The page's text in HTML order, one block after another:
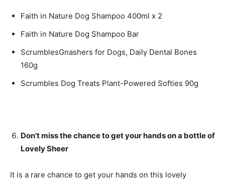
Faith in Nature Dog Shampoo 400ml x 2
Faith in Nature Dog Shampoo Bar
ScrumblesGnashers for Dogs, Daily Dental Bones
160g
Scrumbles Dog Treats Plant-Powered Softies 90g
Don’t miss the chance to get your hands on a bottle of
Lovely Sheer
It is a rare chance to get your hands on this lovely